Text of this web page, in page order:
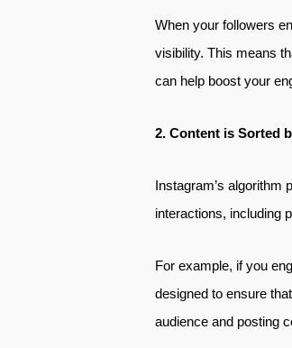
When your followers
visibility. This means
can help boost your
2. Content is Sorted
Instagram’s algorithm
interactions, including
For example, if you
designed to ensure
audience and posting